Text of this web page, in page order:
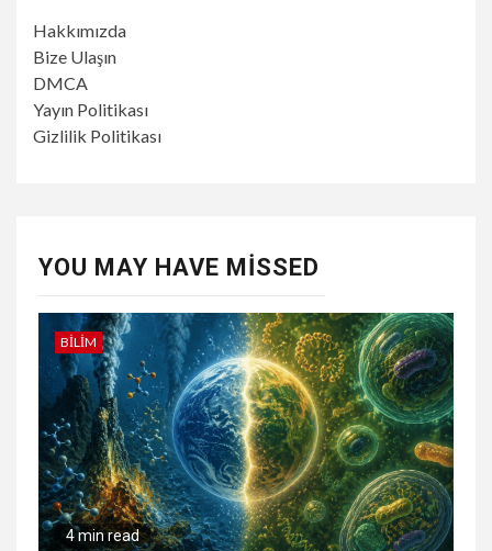
Hakkımızda
Bize Ulaşın
DMCA
Yayın Politikası
Gizlilik Politikası
YOU MAY HAVE MISSED
BILIM
4 min read